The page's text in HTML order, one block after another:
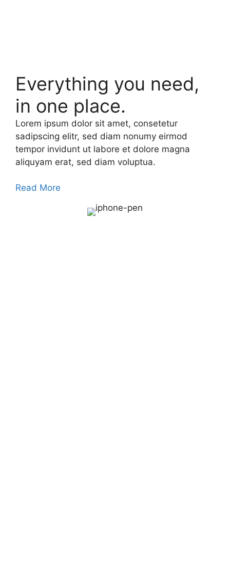
Everything you need,
in one place.
Lorem ipsum dolor sit amet, consetetur
sadipscing elitr, sed diam nonumy eirmod
tempor invidunt ut labore et dolore magna
aliquyam erat, sed diam voluptua.
Read More